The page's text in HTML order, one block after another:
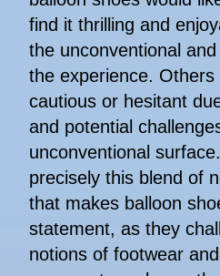
find it thrilling and
the unconventional
the experience.
cautious or hesitant
and potential
unconventional
precisely this blend of
that makes balloon
statement, as they
notions of footwear